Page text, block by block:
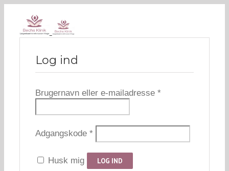
Log ind
Brugernavn eller e-mailadresse *Påkrævet
Adgangskode *Påkrævet
Husk mig LOG IND